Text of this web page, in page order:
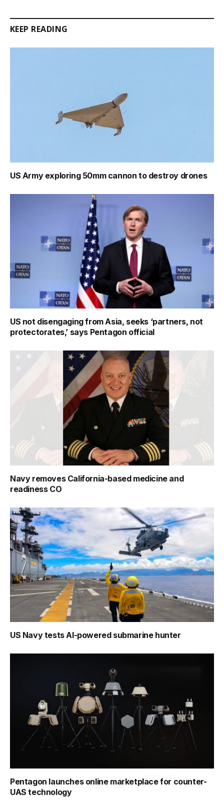
KEEP READING
US Army exploring 50mm cannon to destroy drones
US not disengaging from Asia, seeks ‘partners, not
protectorates,’ says Pentagon official
Navy removes California-based medicine and
readiness CO
US Navy tests AI-powered submarine hunter
Pentagon launches online marketplace for counter-
UAS technology